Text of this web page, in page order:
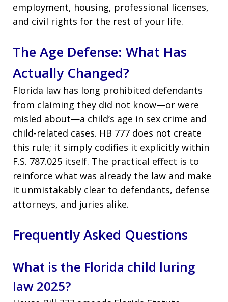
employment, housing, professional licenses,
and civil rights for the rest of your life.
The Age Defense: What Has
Actually Changed?
Florida law has long prohibited defendants
from claiming they did not know—or were
misled about—a child’s age in sex crime and
child-related cases. HB 777 does not create
this rule; it simply codifies it explicitly within
F.S. 787.025 itself. The practical effect is to
reinforce what was already the law and make
it unmistakably clear to defendants, defense
attorneys, and juries alike.
Frequently Asked Questions
What is the Florida child luring
law 2025?